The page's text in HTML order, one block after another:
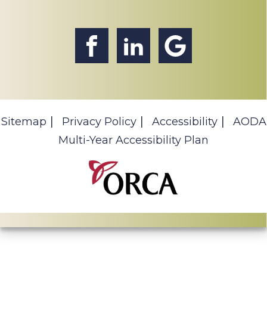
Sitemap Privacy Policy Accessibility
AODA
Multi-Year Accessibility Plan